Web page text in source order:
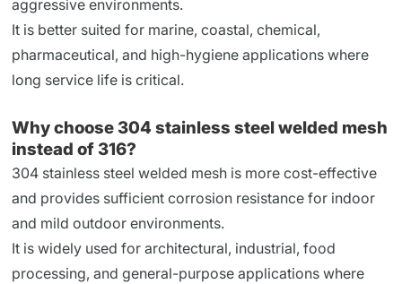
aggressive environments.
It is better suited for marine, coastal, chemical,
pharmaceutical, and high-hygiene applications where
long service life is critical.
Why choose 304 stainless steel welded mesh
instead of 316?
304 stainless steel welded mesh is more cost-effective
and provides sufficient corrosion resistance for indoor
and mild outdoor environments.
It is widely used for architectural, industrial, food
processing, and general-purpose applications where